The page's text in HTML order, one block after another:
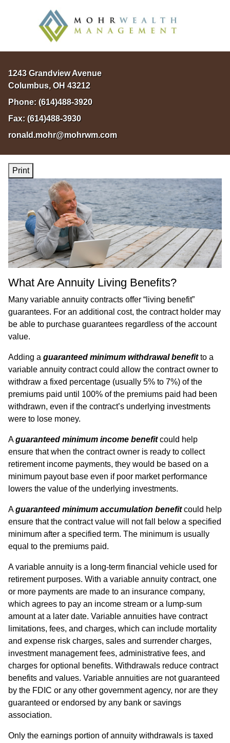
1243 Grandview Avenue
Columbus, OH 43212
Phone: (614)488-3920
Fax: (614)488-3930
ronald.mohr@mohrwm.com
Print
What Are Annuity Living Benefits?
Many variable annuity contracts offer “living benefit”
guarantees. For an additional cost, the contract holder may
be able to purchase guarantees regardless of the account
value.
Adding a guaranteed minimum withdrawal benefitto a
variable annuity contract could allow the contract owner to
withdraw a fixed percentage (usually 5% to 7%) of the
premiums paid until 100% of the premiums paid had been
withdrawn, even if the contract’s underlying investments
were to lose money.
Aguaranteed minimum income benefitcould help
ensure that when the contract owner is ready to collect
retirement income payments, they would be based on a
minimum payout base even if poor market performance
lowers the value of the underlying investments.
Aguaranteed minimum accumulation benefitcould help
ensure that the contract value will not fall below a specified
minimum after a specified term. The minimum is usually
equal to the premiums paid.
A variable annuity is a long-term financial vehicle used for
retirement purposes. With a variable annuity contract, one
or more payments are made to an insurance company,
which agrees to pay an income stream or a lump-sum
amount at a later date. Variable annuities have contract
limitations, fees, and charges, which can include mortality
and expense risk charges, sales and surrender charges,
investment management fees, administrative fees, and
charges for optional benefits. Withdrawals reduce contract
benefits and values. Variable annuities are not guaranteed
by the FDIC or any other government agency, nor are they
guaranteed or endorsed by any bank or savings
association.
Only the earnings portion of annuity withdrawals is taxed